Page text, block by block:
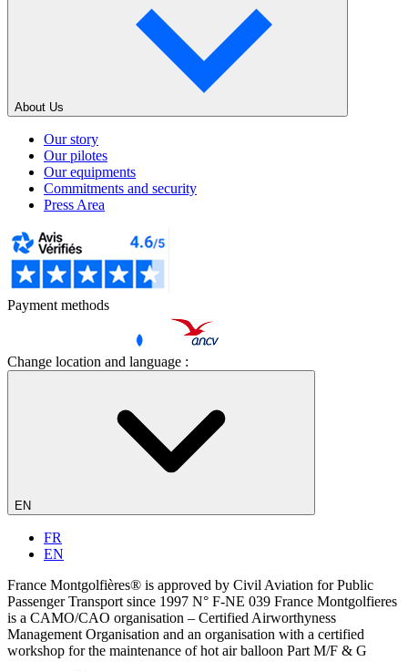
About Us
Our story
Our pilotes
Our equipments
Commitments and security
Press Area
Payment methods
Change location and language :
EN
FR
EN
France Montgolfières® is approved by Civil Aviation for Public
Passenger Transport since 1997 N° F-NE 039 France Montgolfieres
is a CAMO/CAO organisation – Certified Airworthyness
Management Organisation and an organisation with a certified
workshop for the maintenance of hot air balloon Part M/F & G